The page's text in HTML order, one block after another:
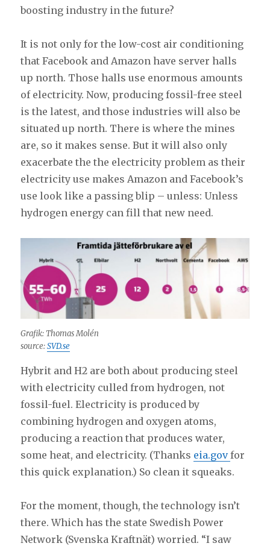
boosting industry in the future?
It is not only for the low-cost air conditioning
that Facebook and Amazon have server halls
up north. Those halls use enormous amounts
of electricity. Now, producing fossil-free steel
is the latest, and those industries will also be
situated up north. There is where the mines
are, so it makes sense. But it will also only
exacerbate the the electricity problem as their
electricity use makes Amazon and Facebook’s
use look like a passing blip – unless: Unless
hydrogen energy can fill that new need.
Grafik: Thomas Molén
source:SVD.se
Hybrit and H2 are both about producing steel
with electricity culled from hydrogen, not
fossil-fuel. Electricity is produced by
combining hydrogen and oxygen atoms,
producing a reaction that produces water,
some heat, and electricity. (Thanks eia.govfor
this quick explanation.) So clean it squeaks.
For the moment, though, the technology isn’t
there. Which has the state Swedish Power
Network (Svenska Kraftnät) worried. “I saw